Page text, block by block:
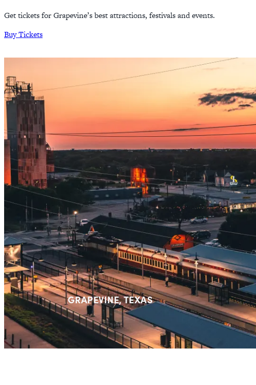
Get tickets for Grapevine’s best attractions, festivals and events.
Buy Tickets
GRAPEVINE,TEXAS⁠